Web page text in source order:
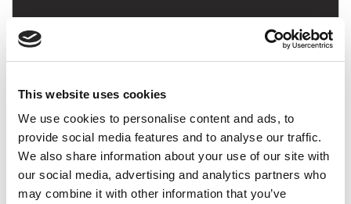
This website uses cookies
We use cookies to personalise content and ads, to
provide social media features and to analyse our traffic.
We also share information about your use of our site with
our social media, advertising and analytics partners who
may combine it with other information that you’ve
NYU Stern’s Center For Business & Human Rights:
A First For B-Schools Around The World
December 14, 2021